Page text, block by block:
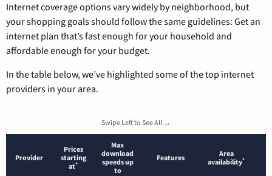
Internet coverage options vary widely by neighborhood, but
your shopping goals should follow the same guidelines: Get an
internet plan that’s fast enough for your household and
affordable enough for your budget.
In the table below, we’ve highlighted some of the top internet
providers in your area.
Swipe Left to See All →
Provider
Prices
starting
at*
Max
download
speeds up
to
Features
Area
availability*